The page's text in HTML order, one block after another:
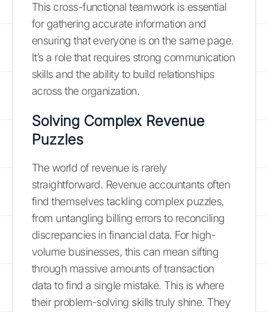
This cross-functional teamwork is essential
for gathering accurate information and
ensuring that everyone is on the same page.
It’s a role that requires strong communication
skills and the ability to build relationships
across the organization.
Solving Complex Revenue
Puzzles
The world of revenue is rarely
straightforward. Revenue accountants often
find themselves tackling complex puzzles,
from untangling billing errors to reconciling
discrepancies in financial data. For high-
volume businesses, this can mean sifting
through massive amounts of transaction
data to find a single mistake. This is where
their problem-solving skills truly shine. They